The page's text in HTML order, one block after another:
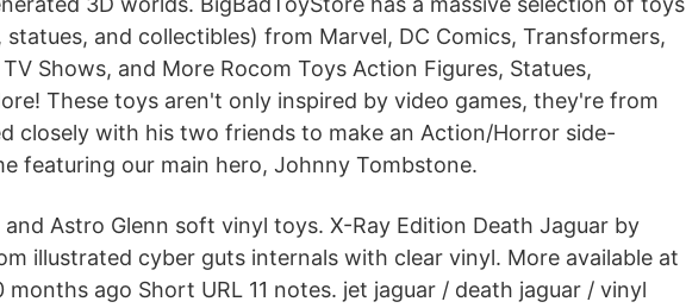
and collectibles) from Marvel, DC Comics, Transformers,
Shows, and More Rocom Toys Action Figures, Statues,
These toys aren't only inspired by video games, they're from
closely with his two friends to make an Action/Horror side-
featuring our main hero, Johnny Tombstone.
Astro Glenn soft vinyl toys. X-Ray Edition Death Jaguar by
illustrated cyber guts internals with clear vinyl. More available at
months ago Short URL 11 notes. jet jaguar / death jaguar / vinyl